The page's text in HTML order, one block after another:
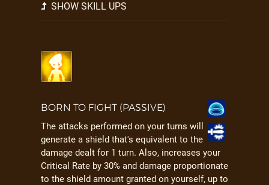
SHOW SKILL UPS
BORN TO FIGHT (PASSIVE)
The attacks performed on your turns will
generate a shield that's equivalent to the
damage dealt for 1 turn. Also, increases your
Critical Rate by 30% and damage proportionate
to the shield amount granted on yourself, up to